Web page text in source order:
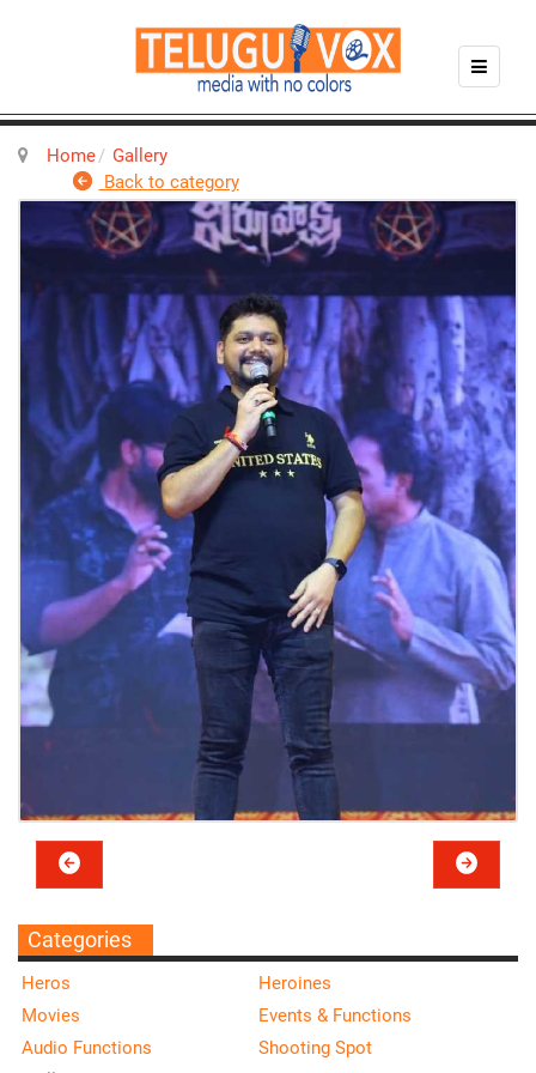
Home
Gallery
Back to category
Categories
Heros
Heroines
Movies
Events & Functions
Audio Functions
Shooting Spot